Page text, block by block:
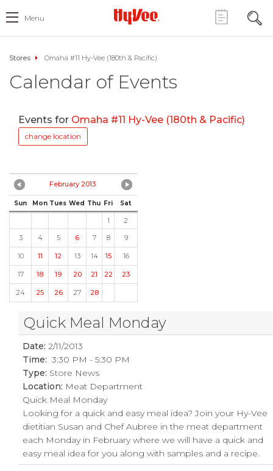
Menu
Stores Omaha #11 Hy-Vee (180th & Pacific)
Calendar of Events
Events for Omaha #11 Hy-Vee (180th & Pacific)
change location
February 2013
Sun Mon Tues Wed Thu Fri Sat
1
2
3
4 5 6 7 8 9
10 11 12 13 14 15 16
17 18 19 20 21 22 23
24 25 26 27 28
Quick Meal Monday
Date: 2/11/2013
Time: 3:30 PM - 5:30 PM
Type: Store News
Location: Meat Department
Quick Meal Monday
Looking for a quick and easy meal idea? Join your Hy-Vee
dietitian Susan and Chef Aubree in the meat department
each Monday in February where we will have a quick and
easy meal idea for you along with samples and a recipe.